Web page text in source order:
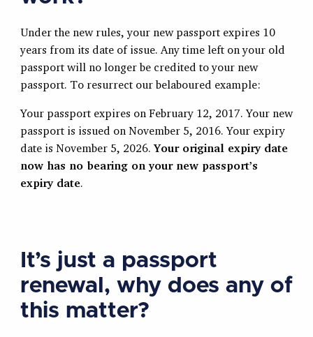
Under the new rules, your new passport expires 10
years from its date of issue. Any time left on your old
passport will no longer be credited to your new
passport. To resurrect our belaboured example:
Your passport expires on February 12, 2017. Your new
passport is issued on November 5, 2016. Your expiry
date is November 5, 2026. Your original expiry date
now has no bearing on your new passport’s
expiry date.
It’s just a passport
renewal, why does any of
this matter?